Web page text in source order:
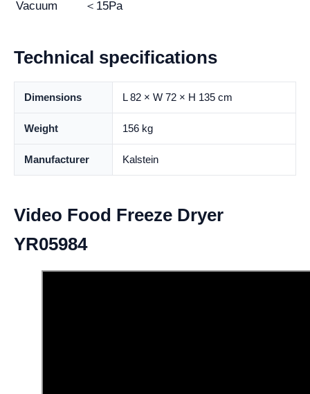
Vacuum ＜15Pa
Technical specifications
Dimensions L 82 × W 72 × H 135 cm
Weight 156 kg
Manufacturer Kalstein
Video Food Freeze Dryer
YR05984